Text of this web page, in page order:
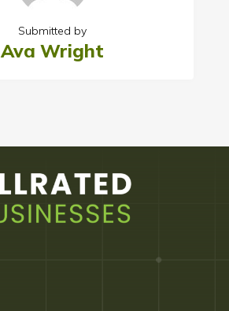
Submitted by
Ava Wright